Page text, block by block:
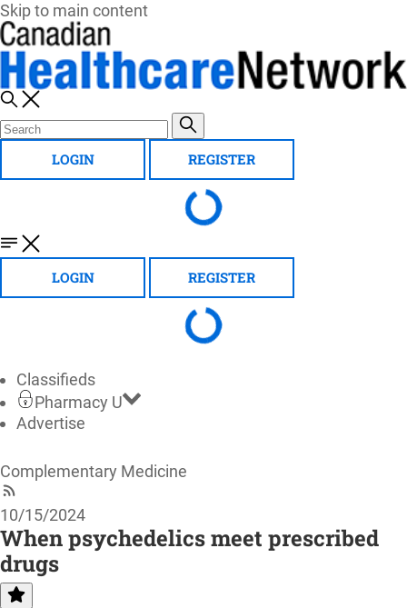
Skip to main content
LOGIN REGISTER
LOGIN REGISTER
Classifieds
Pharmacy U
Advertise
Complementary Medicine
10/15/2024
When psychedelics meet prescribed
drugs